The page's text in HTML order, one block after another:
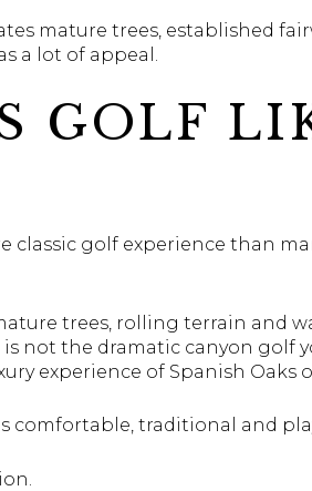
mature trees, established
a lot of appeal.
GOLF
classic golf experience than
trees, rolling terrain and
is not the dramatic canyon golf
experience of Spanish Oaks
comfortable, traditional and